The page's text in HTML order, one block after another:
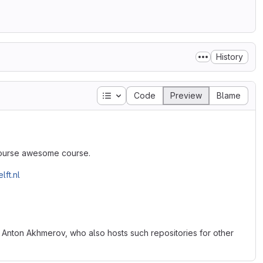
History
Table of contents
Code Preview Blame
awesome course.
Akhmerov, who also hosts such repositories for other